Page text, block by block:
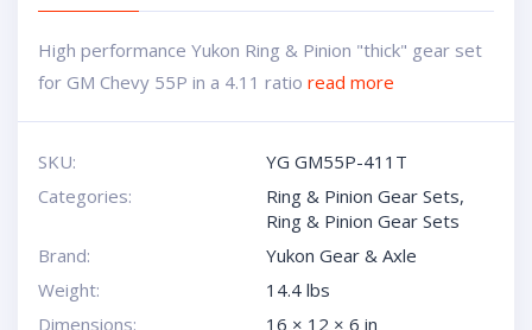
High performance Yukon Ring & Pinion "thick" gear set
for GM Chevy 55P in a 4.11 ratio read more
SKU:
YG GM55P-411T
Categories:
Ring & Pinion Gear Sets,
Ring & Pinion Gear Sets
Brand:
Yukon Gear & Axle
Weight:
14.4 lbs
Dimensions:
16 × 12 × 6 in